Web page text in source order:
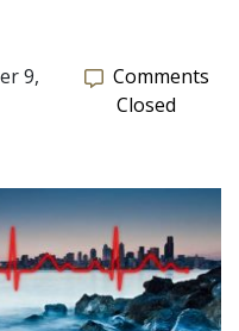
9,
Comments
Closed